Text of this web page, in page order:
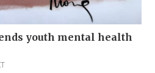
youth mental health